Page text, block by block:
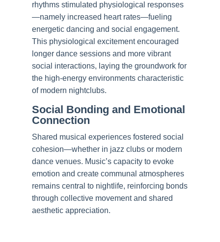
rhythms stimulated physiological responses
—namely increased heart rates—fueling
energetic dancing and social engagement.
This physiological excitement encouraged
longer dance sessions and more vibrant
social interactions, laying the groundwork for
the high-energy environments characteristic
of modern nightclubs.
Social Bonding and Emotional
Connection
Shared musical experiences fostered social
cohesion—whether in jazz clubs or modern
dance venues. Music’s capacity to evoke
emotion and create communal atmospheres
remains central to nightlife, reinforcing bonds
through collective movement and shared
aesthetic appreciation.